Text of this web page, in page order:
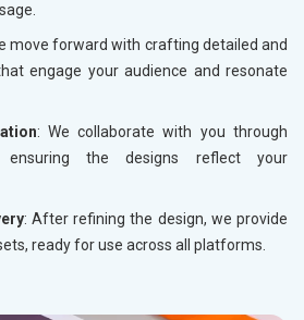
move forward with crafting detailed and
engage your audience and resonate
: We collaborate with you through
ensuring the designs reflect your
: After refining the design, we provide
ready for use across all platforms.